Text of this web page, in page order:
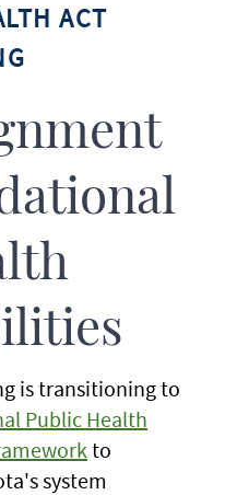
ACT
is transitioning to
Public Health
to
system